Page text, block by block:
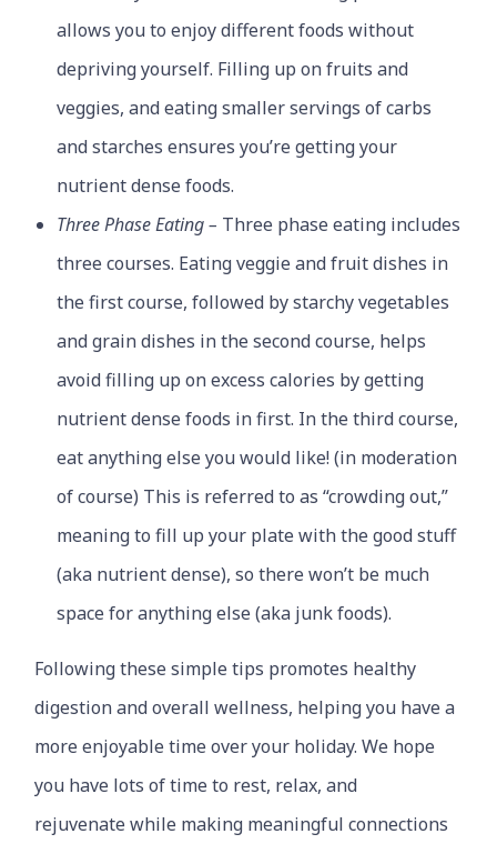
allows you to enjoy different foods without
depriving yourself. Filling up on fruits and
veggies, and eating smaller servings of carbs
and starches ensures you’re getting your
nutrient dense foods.
Three Phase Eating – Three phase eating includes
three courses. Eating veggie and fruit dishes in
the first course, followed by starchy vegetables
and grain dishes in the second course, helps
avoid filling up on excess calories by getting
nutrient dense foods in first. In the third course,
eat anything else you would like! (in moderation
of course) This is referred to as “crowding out,”
meaning to fill up your plate with the good stuff
(aka nutrient dense), so there won’t be much
space for anything else (aka junk foods).
Following these simple tips promotes healthy
digestion and overall wellness, helping you have a
more enjoyable time over your holiday. We hope
you have lots of time to rest, relax, and
rejuvenate while making meaningful connections